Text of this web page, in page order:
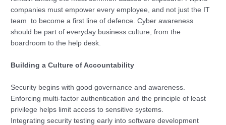
companies must empower every employee, and not just the IT
team to become a first line of defence. Cyber awareness
should be part of everyday business culture, from the
boardroom to the help desk.
Building a Culture of Accountability
Security begins with good governance and awareness.
Enforcing multi-factor authentication and the principle of least
privilege helps limit access to sensitive systems.
Integrating security testing early into software development